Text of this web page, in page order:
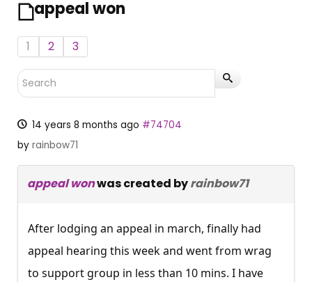
appeal won
1 2 3
14 years 8 months ago #74704
by rainbow71
appeal wonwas created byrainbow71
After lodging an appeal in march, finally had
appeal hearing this week and went from wrag
to support group in less than 10 mins. I have